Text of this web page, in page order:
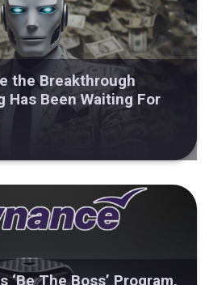
the Breakthrough
Has Been Waiting For
‘Be The Boss’ Program,